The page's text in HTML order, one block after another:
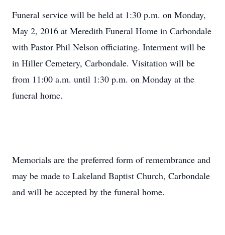
Funeral service will be held at 1:30 p.m. on Monday,
May 2, 2016 at Meredith Funeral Home in Carbondale
with Pastor Phil Nelson officiating. Interment will be
in Hiller Cemetery, Carbondale. Visitation will be
from 11:00 a.m. until 1:30 p.m. on Monday at the
funeral home.
Memorials are the preferred form of remembrance and
may be made to Lakeland Baptist Church, Carbondale
and will be accepted by the funeral home.